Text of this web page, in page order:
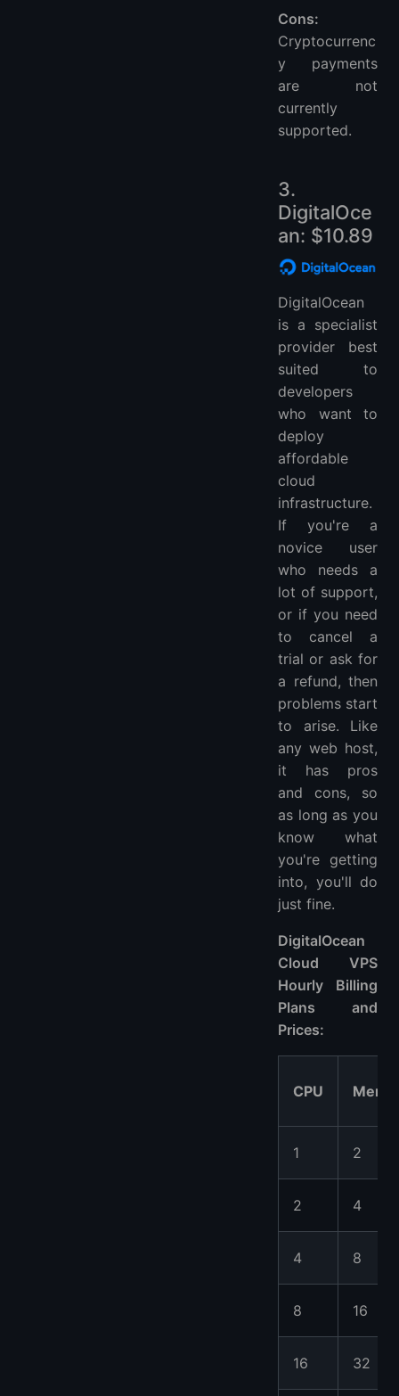
Cons:
Cryptocurrenc
y payments
are not
currently
supported.
3.
DigitalOce
an: $10.89
DigitalOcean
is a specialist
provider best
suited to
developers
who want to
deploy
affordable
cloud
infrastructure.
If you're a
novice user
who needs a
lot of support,
or if you need
to cancel a
trial or ask for
a refund, then
problems start
to arise. Like
any web host,
it has pros
and cons, so
as long as you
know what
you're getting
into, you'll do
just fine.
DigitalOcean
Cloud VPS
Hourly Billing
Plans and
Prices:
CPU
1 2
2 4
4 8
8 16
16 32